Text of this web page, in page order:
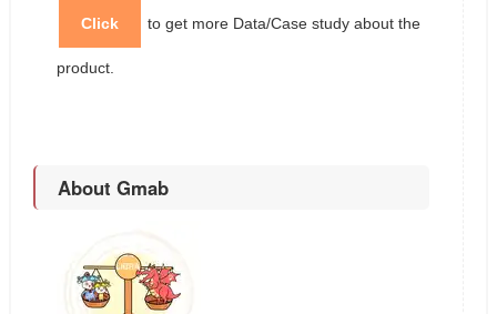
Click to get more Data/Case study about the
product.
About Gmab